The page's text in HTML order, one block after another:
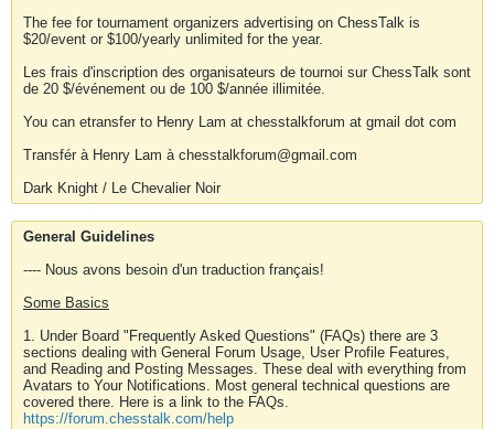
The fee for tournament organizers advertising on ChessTalk is
$20/event or $100/yearly unlimited for the year.
Les frais d'inscription des organisateurs de tournoi sur ChessTalk sont
de 20 $/événement ou de 100 $/année illimitée.
You can etransfer to Henry Lam at chesstalkforum at gmail dot com
Transfér à Henry Lam à chesstalkforum@gmail.com
Dark Knight / Le Chevalier Noir
General Guidelines
---- Nous avons besoin d'un traduction français!
Some Basics
1. Under Board "Frequently Asked Questions" (FAQs) there are 3
sections dealing with General Forum Usage, User Profile Features,
and Reading and Posting Messages. These deal with everything from
Avatars to Your Notifications. Most general technical questions are
covered there. Here is a link to the FAQs.
https://forum.chesstalk.com/help